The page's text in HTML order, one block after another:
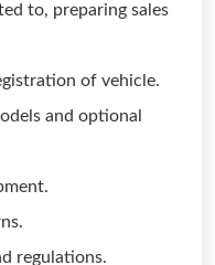
to, preparing sales
of vehicle.
and optional
regulations.